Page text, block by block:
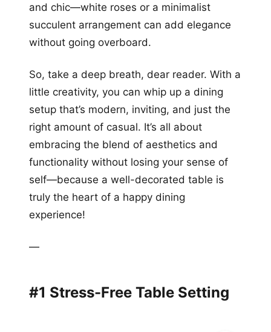
and chic—white roses or a minimalist
succulent arrangement can add elegance
without going overboard.
So, take a deep breath, dear reader. With a
little creativity, you can whip up a dining
setup that’s modern, inviting, and just the
right amount of casual. It’s all about
embracing the blend of aesthetics and
functionality without losing your sense of
self—because a well-decorated table is
truly the heart of a happy dining
experience!
—
#1 Stress-Free Table Setting